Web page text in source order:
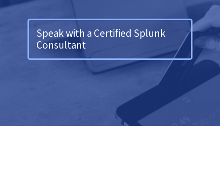
Speak with a Certified Splunk
Consultant